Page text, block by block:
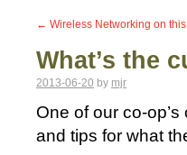
← Wireless Networking on
What’s the
2013-06-20 by mjr
One of our co-
and tips for what